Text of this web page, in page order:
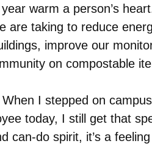
warm a person’s
are taking to reduce
improve our
on compostable
I stepped on
today, I still get that
can-do spirit, it’s a